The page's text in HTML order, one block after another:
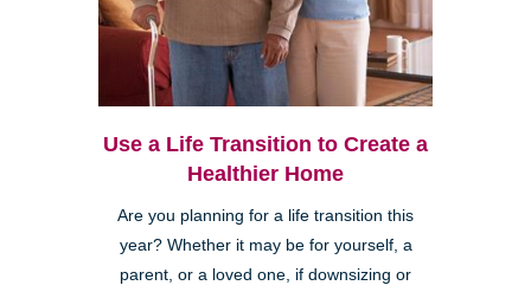
Use a Life Transition to Create a
Healthier Home
Are you planning for a life transition this
year? Whether it may be for yourself, a
parent, or a loved one, if downsizing or